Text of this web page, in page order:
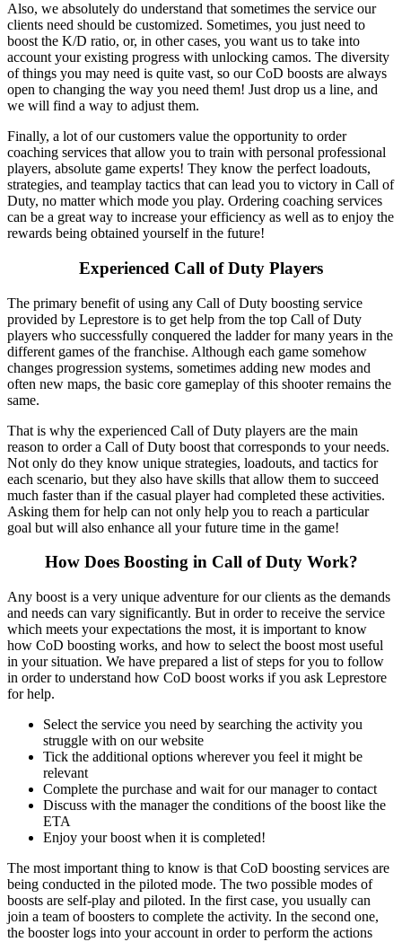
Also, we absolutely do understand that sometimes the service our
clients need should be customized. Sometimes, you just need to
boost the K/D ratio, or, in other cases, you want us to take into
account your existing progress with unlocking camos. The diversity
of things you may need is quite vast, so our CoD boosts are always
open to changing the way you need them! Just drop us a line, and
we will find a way to adjust them.
Finally, a lot of our customers value the opportunity to order
coaching services that allow you to train with personal professional
players, absolute game experts! They know the perfect loadouts,
strategies, and teamplay tactics that can lead you to victory in Call of
Duty, no matter which mode you play. Ordering coaching services
can be a great way to increase your efficiency as well as to enjoy the
rewards being obtained yourself in the future!
Experienced Call of Duty Players
The primary benefit of using any Call of Duty boosting service
provided by Leprestore is to get help from the top Call of Duty
players who successfully conquered the ladder for many years in the
different games of the franchise. Although each game somehow
changes progression systems, sometimes adding new modes and
often new maps, the basic core gameplay of this shooter remains the
same.
That is why the experienced Call of Duty players are the main
reason to order a Call of Duty boost that corresponds to your needs.
Not only do they know unique strategies, loadouts, and tactics for
each scenario, but they also have skills that allow them to succeed
much faster than if the casual player had completed these activities.
Asking them for help can not only help you to reach a particular
goal but will also enhance all your future time in the game!
How Does Boosting in Call of Duty Work?
Any boost is a very unique adventure for our clients as the demands
and needs can vary significantly. But in order to receive the service
which meets your expectations the most, it is important to know
how CoD boosting works, and how to select the boost most useful
in your situation. We have prepared a list of steps for you to follow
in order to understand how CoD boost works if you ask Leprestore
for help.
Select the service you need by searching the activity you
struggle with on our website
Tick the additional options wherever you feel it might be
relevant
Complete the purchase and wait for our manager to contact
Discuss with the manager the conditions of the boost like the
ETA
Enjoy your boost when it is completed!
The most important thing to know is that CoD boosting services are
being conducted in the piloted mode. The two possible modes of
boosts are self-play and piloted. In the first case, you usually can
join a team of boosters to complete the activity. In the second one,
the booster logs into your account in order to perform the actions